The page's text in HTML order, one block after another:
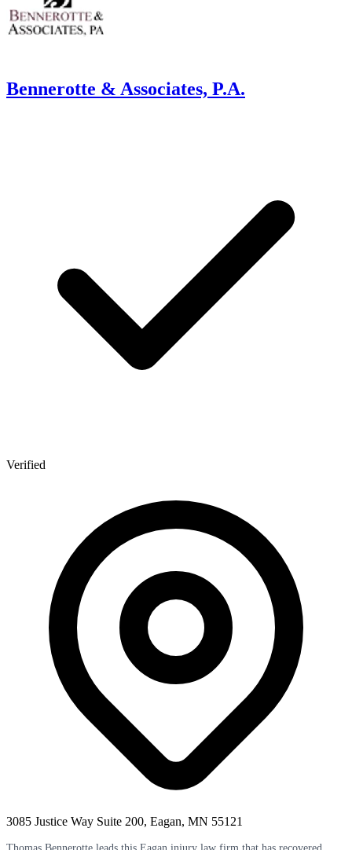
Bennerotte & Associates, P.A.
Verified
3085 Justice Way Suite 200, Eagan, MN 55121